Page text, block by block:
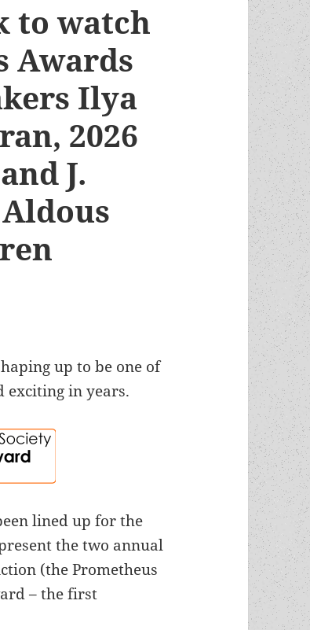
to watch
Awards
Ilya
2026
J.
up to be one of
exciting in years.
lined up for the
the two annual
(the Prometheus
– the first